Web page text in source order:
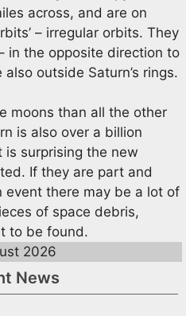
across, and are on
– irregular orbits. They
in the opposite direction to
outside Saturn’s rings.
moons than all the other
is also over a billion
is surprising the new
If they are part and
event there may be a lot of
of space debris,
to be found.
2026
News